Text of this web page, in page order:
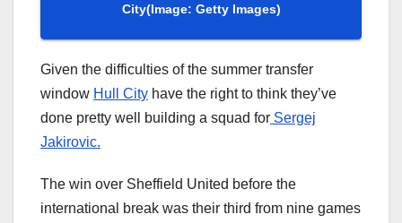
City(Image: Getty Images)
Given the difficulties of the summer transfer
window Hull City have the right to think they’ve
done pretty well building a squad for Sergej
Jakirovic.
The win over Sheffield United before the
international break was their third from nine games